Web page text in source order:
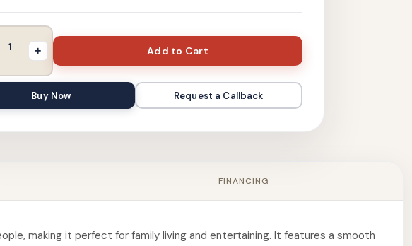
+ Add to Cart
Buy Now Request a Callback
FINANCING
making it perfect for family living and entertaining. It features a smooth